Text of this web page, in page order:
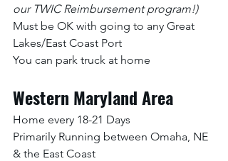
our TWIC Reimbursement program!)
Must be OK with going to any Great
Lakes/East Coast Port
You can park truck at home
Western Maryland Area
Home every 18-21 Days
Primarily Running between Omaha, NE
& the East Coast